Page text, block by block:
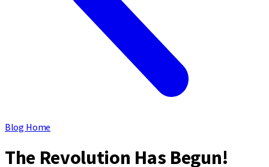
Blog Home
The Revolution Has Begun!